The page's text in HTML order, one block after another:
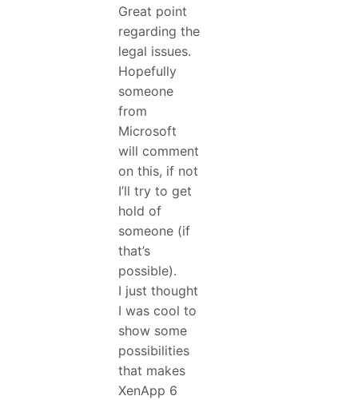
Great point
regarding the
legal issues.
Hopefully
someone
from
Microsoft
will comment
on this, if not
I’ll try to get
hold of
someone (if
that’s
possible).
I just thought
I was cool to
show some
possibilities
that makes
XenApp 6